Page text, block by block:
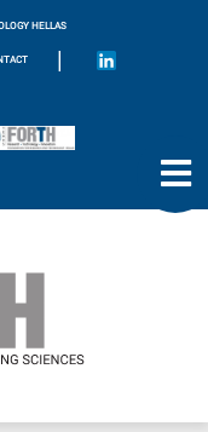
HELLAS
|